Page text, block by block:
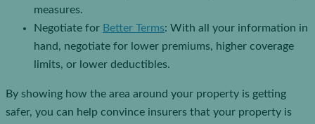
measures.
Negotiate for Better Terms: With all your information in
hand, negotiate for lower premiums, higher coverage
limits, or lower deductibles.
By showing how the area around your property is getting
safer, you can help convince insurers that your property is